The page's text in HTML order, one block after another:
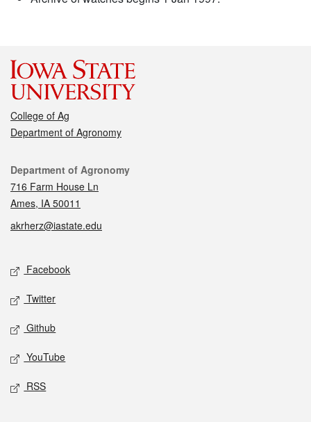
College of Ag
Department of Agronomy
Contact
Department of Agronomy
716 Farm House Ln
Ames, IA 50011
akrherz@iastate.edu
Social media
Facebook
Twitter
Github
YouTube
RSS